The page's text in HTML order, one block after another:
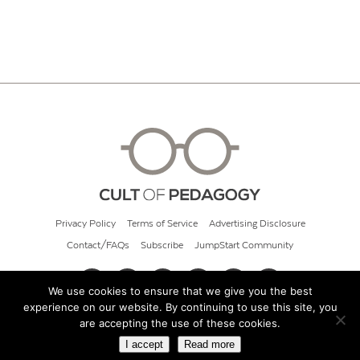
Privacy Policy Terms of Service Advertising Disclosure
Contact/FAQs Subscribe JumpStart Community
© 2026 Cult of Pedagogy
We use cookies to ensure that we give you the best
experience on our website. By continuing to use this site, you
are accepting the use of these cookies.
I accept Read more